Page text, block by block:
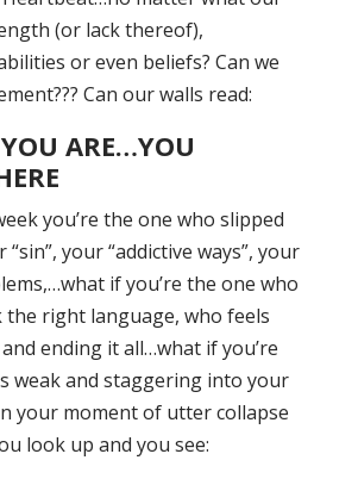
(or lack thereof),
or even beliefs? Can we
Can our walls read:
ARE…YOU
you’re the one who slipped
your “addictive ways”, your
if you’re the one who
the right language, who feels
ending it all…what if you’re
weak and staggering into your
your moment of utter collapse
look up and you see: